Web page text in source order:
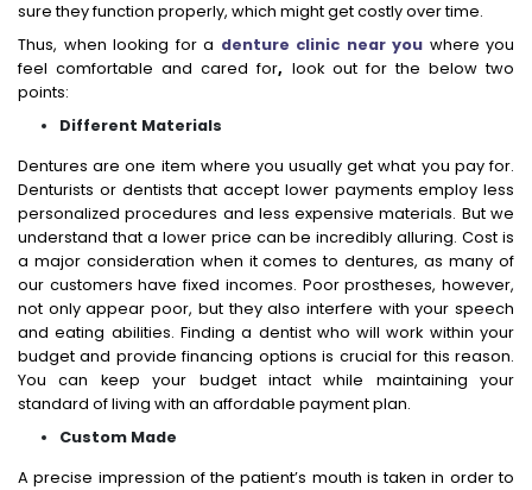
sure they function properly, which might get costly over time.
Thus, when looking for a denture clinic near you where you
feel comfortable and cared for, look out for the below two
points:
Different Materials
Dentures are one item where you usually get what you pay for.
Denturists or dentists that accept lower payments employ less
personalized procedures and less expensive materials. But we
understand that a lower price can be incredibly alluring. Cost is
a major consideration when it comes to dentures, as many of
our customers have fixed incomes. Poor prostheses, however,
not only appear poor, but they also interfere with your speech
and eating abilities. Finding a dentist who will work within your
budget and provide financing options is crucial for this reason.
You can keep your budget intact while maintaining your
standard of living with an affordable payment plan.
Custom Made
A precise impression of the patient’s mouth is taken in order to